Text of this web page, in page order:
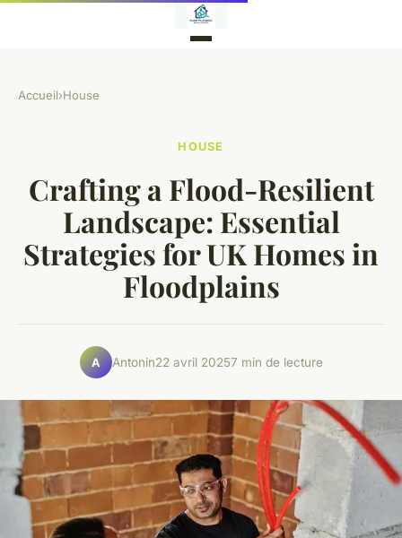
Accueil›House
HOUSE
Crafting a Flood-Resilient
Landscape: Essential
Strategies for UK Homes in
Floodplains
A Antonin22 avril 20257 min de lecture